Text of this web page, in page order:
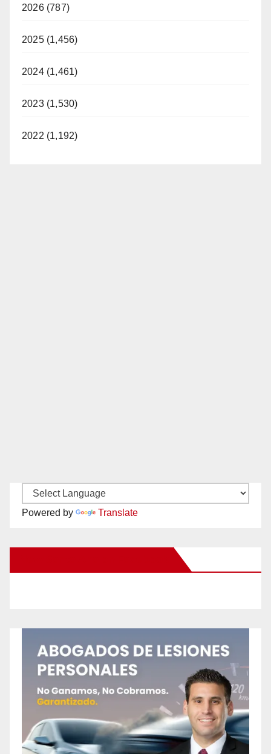
2026 (787)
2025 (1,456)
2024 (1,461)
2023 (1,530)
2022 (1,192)
Powered by Translate